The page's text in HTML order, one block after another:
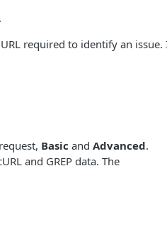
.
required to identify an issue.
request, Basic and Advanced.
and GREP data. The